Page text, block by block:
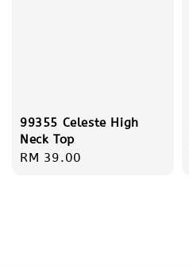
99355 Celeste High
Neck Top
Regular
RM 39.00